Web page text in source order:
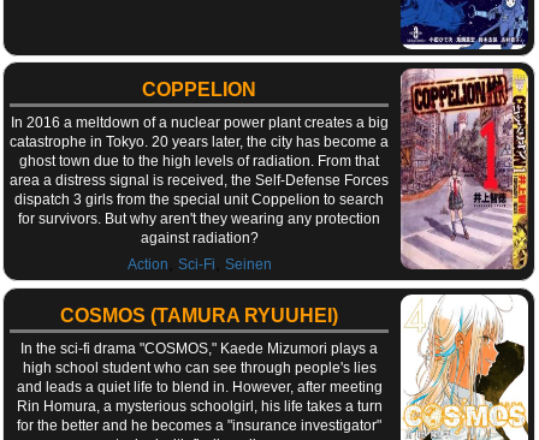
COPPELION
In 2016 a meltdown of a nuclear power plant creates a big
catastrophe in Tokyo. 20 years later, the city has become a
ghost town due to the high levels of radiation. From that
area a distress signal is received, the Self-Defense Forces
dispatch 3 girls from the special unit Coppelion to search
for survivors. But why aren't they wearing any protection
against radiation?
Action
Sci-Fi Seinen
COSMOS (TAMURA RYUUHEI)
In the sci-fi drama "COSMOS," Kaede Mizumori plays a
high school student who can see through people's lies
and leads a quiet life to blend in. However, after meeting
Rin Homura, a mysterious schoolgirl, his life takes a turn
for the better and he becomes a "insurance investigator"